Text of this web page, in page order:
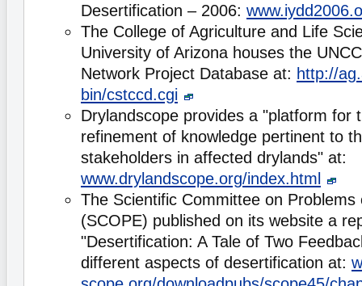
Desertification – 2006:
The College of Agriculture and Life
University of Arizona houses the
Network Project Database at: http://
bin/cstccd.cgi
Drylandscope provides a "platform for
refinement of knowledge pertinent to
stakeholders in affected drylands" at:
www.drylandscope.org/index.html
The Scientific Committee on
(SCOPE) published on its website a
"Desertification: A Tale of Two
different aspects of desertification at: